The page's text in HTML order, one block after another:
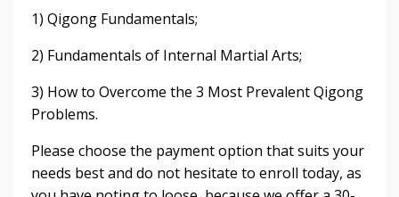
1) Qigong Fundamentals;
2) Fundamentals of Internal Martial Arts;
3) How to Overcome the 3 Most Prevalent Qigong
Problems.
Please choose the payment option that suits your
needs best and do not hesitate to enroll today, as